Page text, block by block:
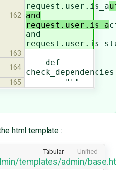
162
request.user.is_a
and
request.user.is_a
and
163
164
def
165 """
html template :
Tabular Unified
templates/admin/